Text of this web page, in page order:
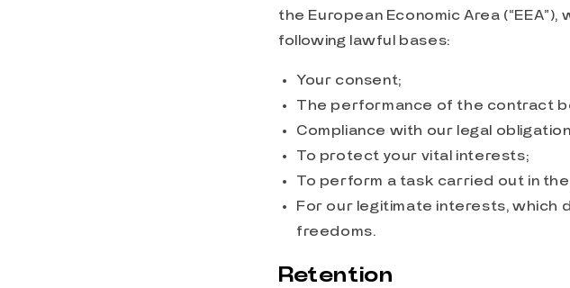
the European Economic Area
following lawful bases:
Your consent;
The performance of the contract
Compliance with our legal
To protect your vital interests;
To perform a task carried out in
For our legitimate interests, which
freedoms.
Retention